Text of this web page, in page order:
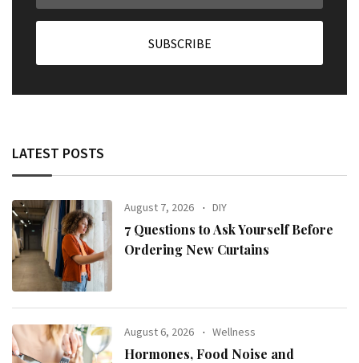
LATEST POSTS
August 7, 2026 DIY
7 Questions to Ask Yourself Before
Ordering New Curtains
August 6, 2026 Wellness
Hormones, Food Noise and